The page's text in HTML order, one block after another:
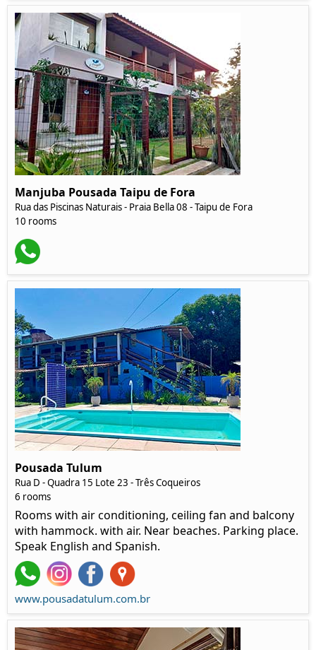
Manjuba Pousada Taipu de Fora
Rua das Piscinas Naturais - Praia Bella 08 - Taipu de Fora
10 rooms
Pousada Tulum
Rua D - Quadra 15 Lote 23 - Três Coqueiros
6 rooms
Rooms with air conditioning, ceiling fan and balcony
with hammock. with air. Near beaches. Parking place.
Speak English and Spanish.
www.pousadatulum.com.br